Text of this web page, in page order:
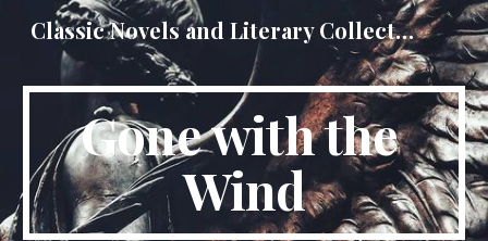
Skip to main content Skip to navigation
Classic Novels and Literary Collections
Gone with the
Wind